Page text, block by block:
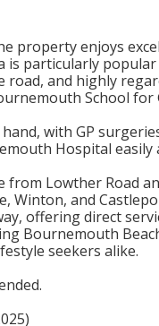
property enjoys
is particularly
road, and highly
School for
with GP
Hospital
from Lowther Road
Winton, and
offering direct
Bournemouth
seekers alike.